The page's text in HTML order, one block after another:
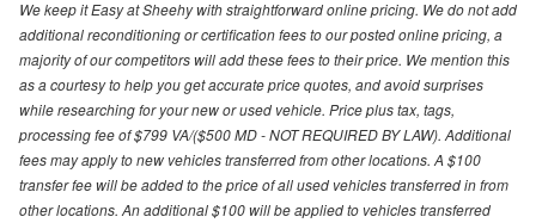
We keep it Easy at Sheehy with straightforward online pricing. We do not add
additional reconditioning or certification fees to our posted online pricing, a
majority of our competitors will add these fees to their price. We mention this
as a courtesy to help you get accurate price quotes, and avoid surprises
while researching for your new or used vehicle. Price plus tax, tags,
processing fee of $799 VA/($500 MD - NOT REQUIRED BY LAW). Additional
fees may apply to new vehicles transferred from other locations. A $100
transfer fee will be added to the price of all used vehicles transferred in from
other locations. An additional $100 will be applied to vehicles transferred